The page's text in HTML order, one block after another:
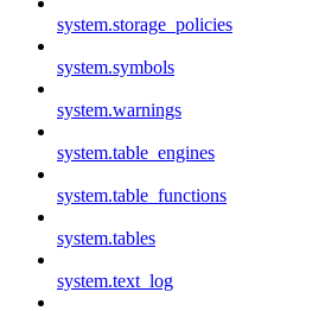
system.storage_policies
system.symbols
system.warnings
system.table_engines
system.table_functions
system.tables
system.text_log